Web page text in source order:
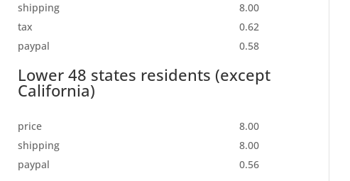
shipping
8.00
tax
0.62
paypal
0.58
Lower 48 states residents (except
California)
price
8.00
shipping
8.00
paypal
0.56